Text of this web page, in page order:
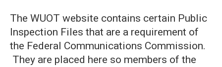
The WUOT website contains certain Public
Inspection Files that are a requirement of
the Federal Communications Commission.
They are placed here so members of the